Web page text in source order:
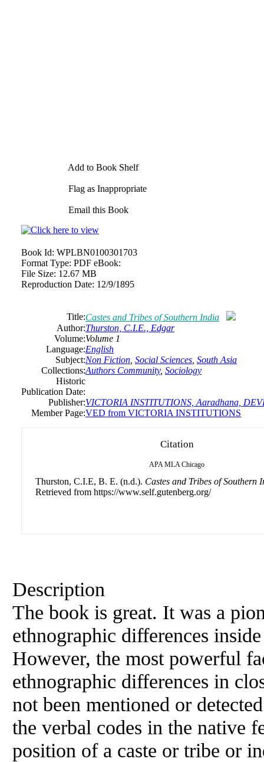
Add to Book Shelf
Flag as Inappropriate
Email this Book
Book Id: WPLBN0100301703
Format Type: PDF eBook:
File Size: 12.67 MB
Reproduction Date: 12/9/1895
Title:Castes and Tribes of Southern India
Author:Thurston, C.I.E., Edgar
Volume:Volume 1
Language:English
Subject:Non Fiction Social Sciences South Asia
Collections:Authors Community, Sociology
Historic
Publication Date:
Publisher:VICTORIA INSTITUTIONS, Aaradhana,
Member Page:VED from VICTORIA INSTITUTIONS
Citation
APA MLA Chicago
Thurston, C.I.E, B. E. (n.d.). Castes and Tribes of Southern
Retrieved from https://www.self.gutenberg.org/
Description
The book is great. It was a
ethnographic differences
However, the most powerful
ethnographic differences in
not been mentioned or
the verbal codes in the native
position of a caste or tribe or